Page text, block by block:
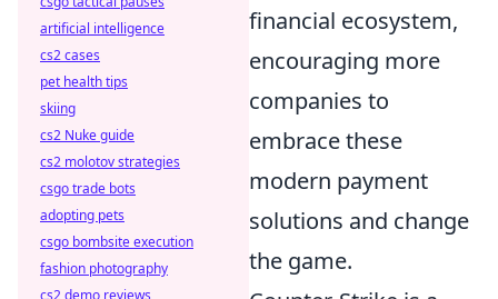
financial ecosystem,
encouraging more
companies to
embrace these
modern payment
solutions and change
the game.
artificial intelligence
cs2 cases
pet health tips
skiing
cs2 Nuke guide
cs2 molotov strategies
csgo trade bots
adopting pets
csgo bombsite execution
fashion photography
cs2 demo reviews